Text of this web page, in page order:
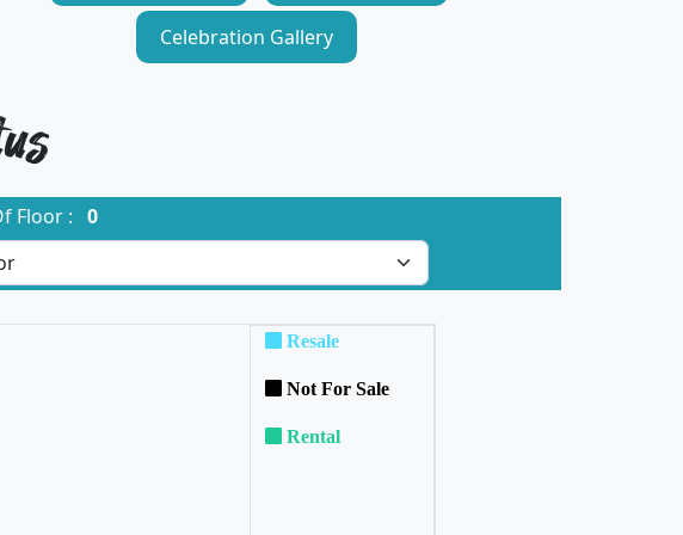
Celebration Gallery
Floor : 0
Resale
Not For Sale
Rental